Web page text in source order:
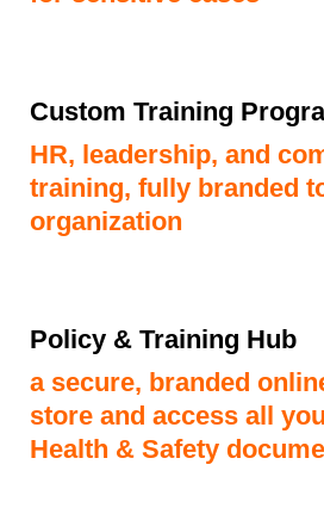
Custom Training
HR, leadership, and
training, fully branded
organization
Policy & Training Hub
a secure, branded
store and access all
Health & Safety